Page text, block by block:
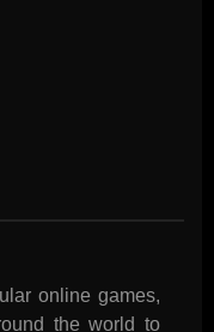
online games,
the world to